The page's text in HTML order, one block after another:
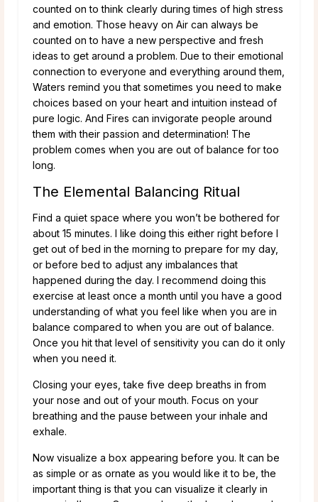
counted on to think clearly during times of high stress
and emotion. Those heavy on Air can always be
counted on to have a new perspective and fresh
ideas to get around a problem. Due to their emotional
connection to everyone and everything around them,
Waters remind you that sometimes you need to make
choices based on your heart and intuition instead of
pure logic. And Fires can invigorate people around
them with their passion and determination! The
problem comes when you are out of balance for too
long.
The Elemental Balancing Ritual
Find a quiet space where you won’t be bothered for
about 15 minutes. I like doing this either right before I
get out of bed in the morning to prepare for my day,
or before bed to adjust any imbalances that
happened during the day. I recommend doing this
exercise at least once a month until you have a good
understanding of what you feel like when you are in
balance compared to when you are out of balance.
Once you hit that level of sensitivity you can do it only
when you need it.
Closing your eyes, take five deep breaths in from
your nose and out of your mouth. Focus on your
breathing and the pause between your inhale and
exhale.
Now visualize a box appearing before you. It can be
as simple or as ornate as you would like it to be, the
important thing is that you can visualize it clearly in